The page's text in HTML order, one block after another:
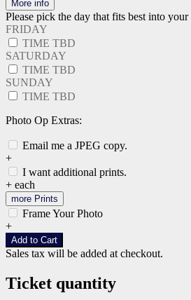
More info
Please pick the day that fits best into your
FRIDAY
TIME TBD
SATURDAY
TIME TBD
SUNDAY
TIME TBD
Photo Op Extras:
Email me a JPEG copy.
+
I want additional prints.
+ each
more Prints
Frame Your Photo
+
Add to Cart
Sales tax will be added at checkout.
Ticket quantity